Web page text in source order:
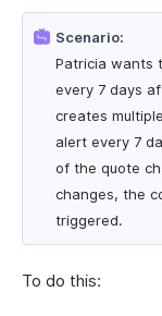
Scenario:
Patricia wants
every 7 days
creates
alert every 7
of the quote
changes, the
triggered.
To do this: